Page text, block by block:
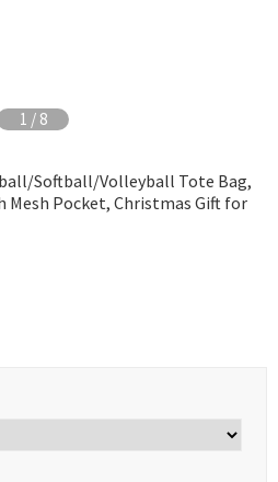
1 / 8
Softball/Volleyball Tote Bag,
Mesh Pocket, Christmas Gift for